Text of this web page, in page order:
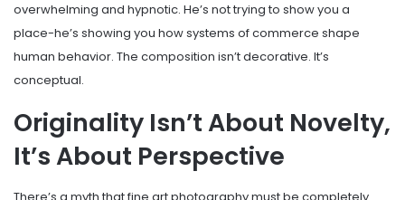
overwhelming and hypnotic. He’s not trying to show you a
place-he’s showing you how systems of commerce shape
human behavior. The composition isn’t decorative. It’s
conceptual.
Originality Isn’t About Novelty,
It’s About Perspective
There’s a myth that fine art photography must be completely